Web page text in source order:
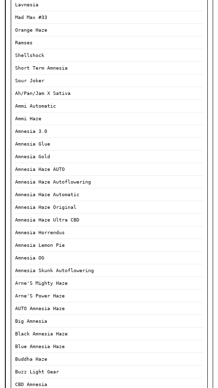
Lavnesia
Mad Max #33
Orange Haze
Ramses
Shellshock
Short Term Amnesia
Sour Joker
Ah/Pan/Jam X Sativa
Ammi Automatic
Ammi Haze
Amnesia 3.0
Amnesia Glue
Amnesia Gold
Amnesia Haze AUTO
Amnesia Haze Autoflowering
Amnesia Haze Automatic
Amnesia Haze Original
Amnesia Haze Ultra CBD
Amnesia Horrendus
Amnesia Lemon Pie
Amnesia OG
Amnesia Skunk Autoflowering
Arne'S Mighty Haze
Arne'S Power Haze
AUTO Amnesia Haze
Big Amnesia
Black Amnesia Haze
Blue Amnesia Haze
Buddha Haze
Buzz Light Gear
CBD Amnesia